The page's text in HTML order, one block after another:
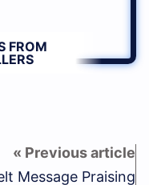
FROM
Message Praising